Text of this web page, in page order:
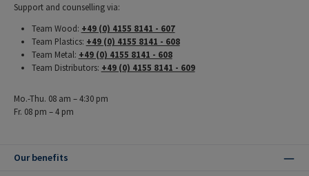
Support and counselling via:
Team Wood: +49 (0) 4155 8141 - 607
Team Plastics: +49 (0) 4155 8141 - 608
Team Metal: +49 (0) 4155 8141 - 608
Team Distributors: +49 (0) 4155 8141 - 609
Mo.-Thu. 08 am – 4:30 pm
Fr. 08 pm – 4 pm
Our benefits